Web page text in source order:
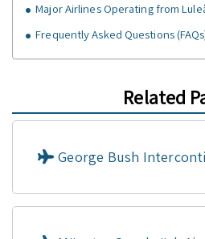
Major Airlines Operating from
Frequently Asked Questions
Related
George Bush